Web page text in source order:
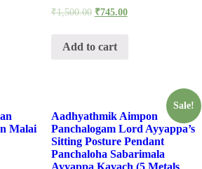
₹1,500.00 ₹745.00
Add to cart
Malai
Sale!
Aadhyathmik Aimpon
Panchalogam Lord Ayyappa’s
Sitting Posture Pendant
Panchaloha Sabarimala
Ayyappa Kavach (5 Metals